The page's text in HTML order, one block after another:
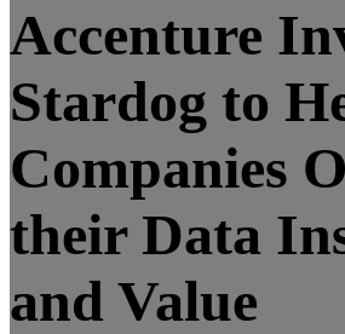
Accenture
Stardog to
Companies
their Data
and Value